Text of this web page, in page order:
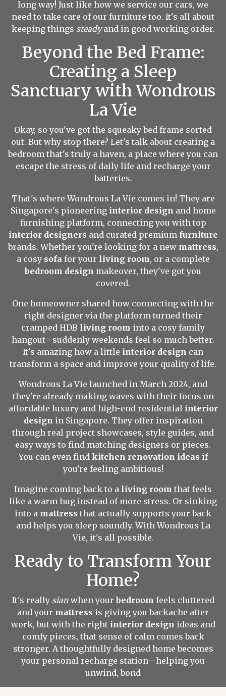
long way! Just like how we service our cars, we
need to take care of our furniture too. It's all about
keeping things steadyand in good working order.
Beyond the Bed Frame:
Creating a Sleep
Sanctuary with Wondrous
La Vie
Okay, so you've got the squeaky bed frame sorted
out. But why stop there? Let's talk about creating a
bedroom that's truly a haven, a place where you can
escape the stress of daily life and recharge your
batteries.
That's whereWondrous La Vie comes in! They are
Singapore's pioneering interior design and home
furnishing platform, connecting you with top
interior designers and curated premium furniture
brands. Whether you're looking for a new mattress,
a cosy sofafor your living room, or a complete
bedroom design makeover, they've got you
covered.
One homeowner shared how connecting with the
right designer via the platform turned their
cramped HDB living room into a cosy family
hangout—suddenly weekends feel so much better.
It's amazing how a little interior design can
transform a space and improve your quality of life.
Wondrous La Vie launched in March 2024, and
they're already making waves with their focus on
affordable luxury and high-end residential interior
design in Singapore. They offer inspiration
through real project showcases, style guides, and
easy ways to find matching designers or pieces.
You can even find kitchen renovation ideas if
you're feeling ambitious!
Imagine coming back to a living room that feels
like a warm hug instead of more stress. Or sinking
into a mattress that actually supports your back
and helps you sleep soundly. With Wondrous La
Vie, it's all possible.
Ready to Transform Your
Home?
It's really sianwhen your bedroom feels cluttered
and your mattress is giving you backache after
work, but with the right interior design ideas and
comfy pieces, that sense of calm comes back
stronger. A thoughtfully designed home becomes
your personal recharge station—helping you
unwind, bond